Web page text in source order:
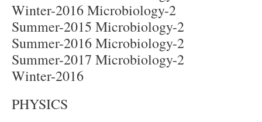
Winter-2016 Microbiology-2
Summer-2015 Microbiology-2
Summer-2016 Microbiology-2
Summer-2017 Microbiology-2
Winter-2016
PHYSICS